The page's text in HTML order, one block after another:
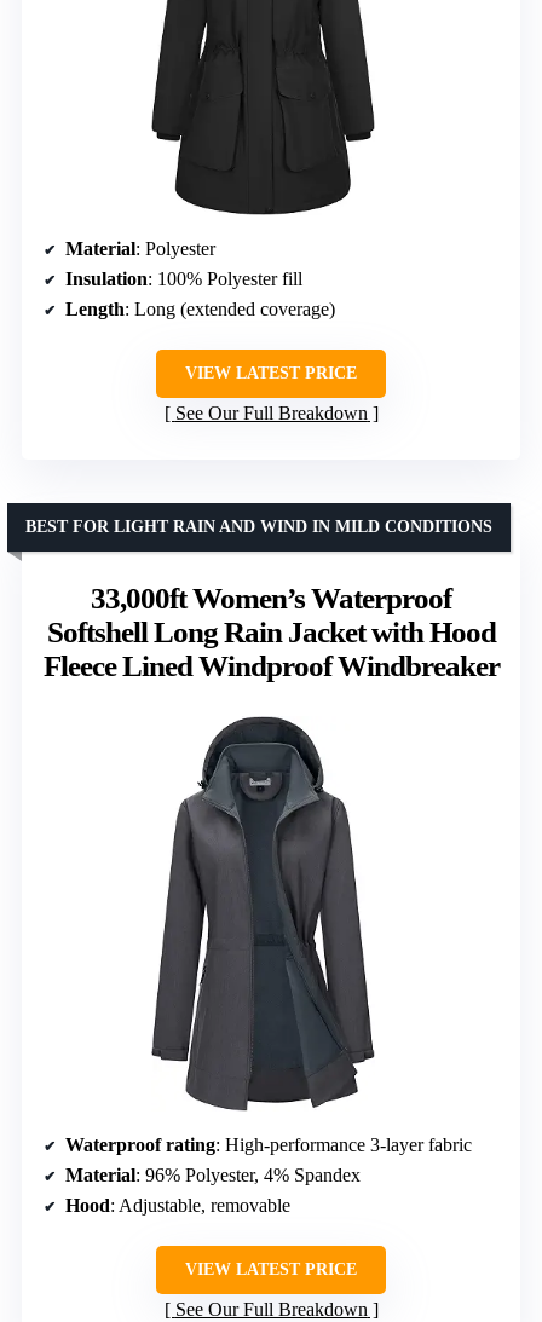
Material: Polyester
Insulation: 100% Polyester fill
Length: Long (extended coverage)
VIEW LATEST PRICE
See Our Full Breakdown
33,000ft Women’s Waterproof
Softshell Long Rain Jacket with Hood
Fleece Lined Windproof Windbreaker
BEST FOR LIGHT RAIN AND WIND IN MILD CONDITIONS
Waterproof rating: High-performance 3-layer fabric
Material: 96% Polyester, 4% Spandex
Hood: Adjustable, removable
VIEW LATEST PRICE
See Our Full Breakdown